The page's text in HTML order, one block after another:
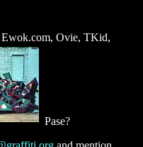
Ovie, TKid,
Pase?